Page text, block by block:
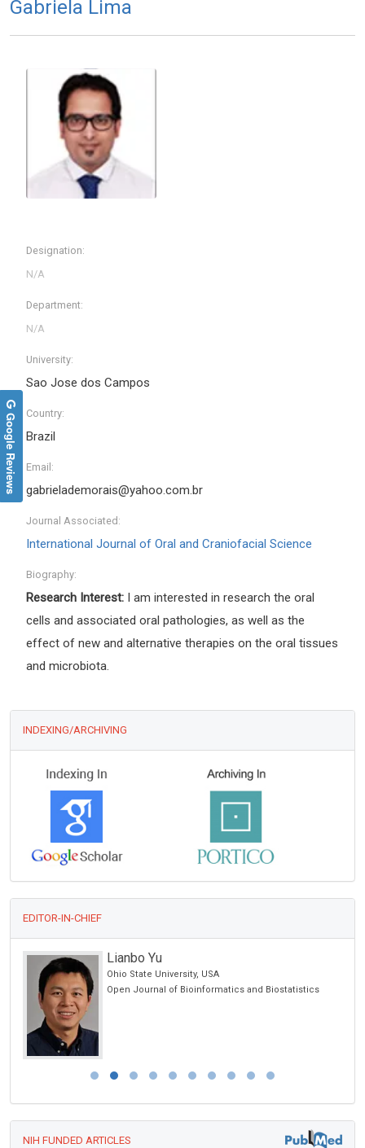
Gabriela Lima
Designation:
Department:
University:
Sao Jose dos Campos
Country:
Brazil
Email:
gabrielademorais@yahoo.com.br
Journal Associated:
International Journal of Oral and Craniofacial Science
Biography:
Research Interest: I am interested in research the oral
cells and associated oral pathologies, as well as the
effect of new and alternative therapies on the oral tissues
and microbiota.
INDEXING/ARCHIVING
EDITOR-IN-CHIEF
Lianbo Yu
Ohio State University, USA
Open Journal of Bioinformatics and Biostatistics
NIH FUNDED ARTICLES
Google Reviews